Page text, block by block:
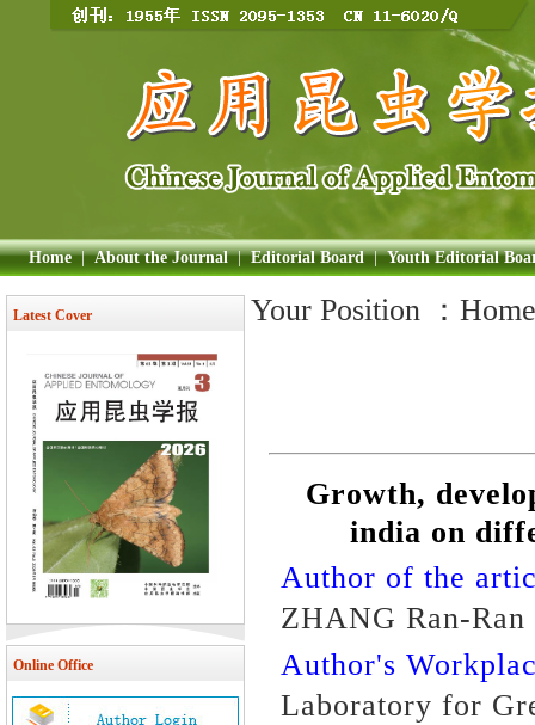
Home | About the Journal | Editorial Board | Youth Editorial
Latest Cover
Online Office
Your Position ： Home
Growth,
india on
Author of the
ZHANG Ran-
Author's
Laboratory for